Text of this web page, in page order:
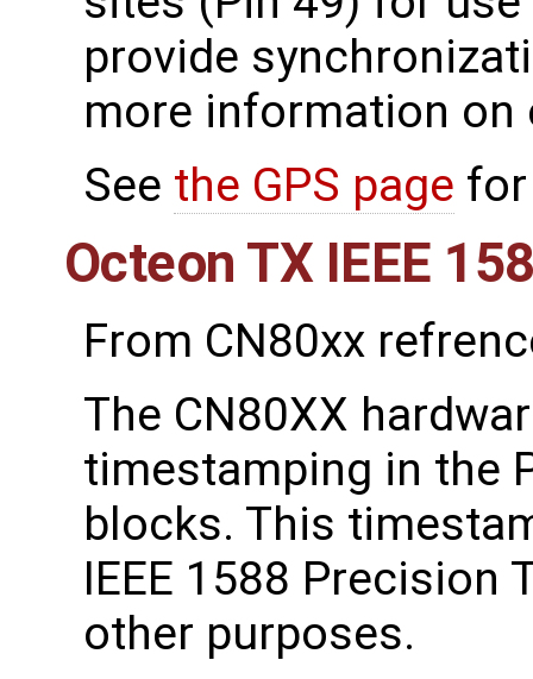
provide
more information on
See the GPS page
Octeon TX IEEE
From CN80xx
The CN80XX
timestamping in the
blocks. This
IEEE 1588 Precision
other purposes.